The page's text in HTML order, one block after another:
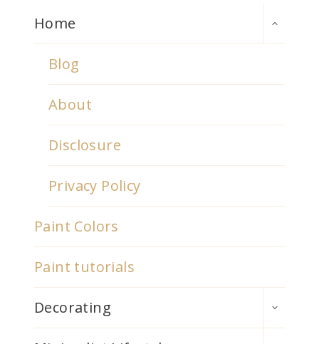
Home
CHILD
Blog
About
Disclosure
Privacy Policy
Paint Colors
Paint tutorials
Decorating
CHILD